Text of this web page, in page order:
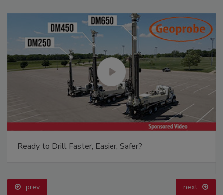
Ready to Drill Faster, Easier, Safer?
prev next